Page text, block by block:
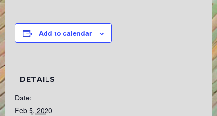
Add to calendar
DETAILS
Date:
Feb 5, 2020